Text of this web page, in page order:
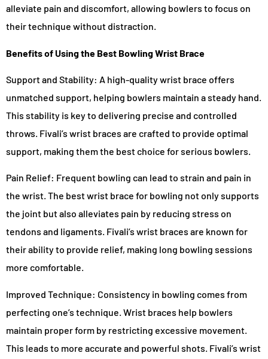
alleviate pain and discomfort, allowing bowlers to focus on
their technique without distraction.
Benefits of Using the Best Bowling Wrist Brace
Support and Stability: A high-quality wrist brace offers
unmatched support, helping bowlers maintain a steady hand.
This stability is key to delivering precise and controlled
throws. Fivali’s wrist braces are crafted to provide optimal
support, making them the best choice for serious bowlers.
Pain Relief: Frequent bowling can lead to strain and pain in
the wrist. The best wrist brace for bowling not only supports
the joint but also alleviates pain by reducing stress on
tendons and ligaments. Fivali’s wrist braces are known for
their ability to provide relief, making long bowling sessions
more comfortable.
Improved Technique: Consistency in bowling comes from
perfecting one’s technique. Wrist braces help bowlers
maintain proper form by restricting excessive movement.
This leads to more accurate and powerful shots. Fivali’s wrist